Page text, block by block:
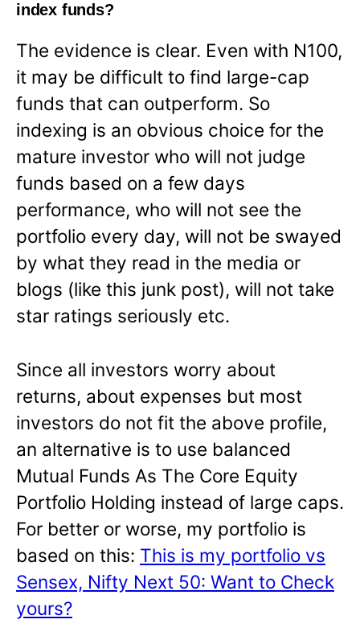
index funds?
The evidence is clear. Even with N100,
it may be difficult to find large-cap
funds that can outperform. So
indexing is an obvious choice for the
mature investor who will not judge
funds based on a few days
performance, who will not see the
portfolio every day, will not be swayed
by what they read in the media or
blogs (like this junk post), will not take
star ratings seriously etc.
Since all investors worry about
returns, about expenses but most
investors do not fit the above profile,
an alternative is to use balanced
Mutual Funds As The Core Equity
Portfolio Holding instead of large caps.
For better or worse, my portfolio is
based on this: This is my portfolio vs
Sensex, Nifty Next 50: Want to Check
yours?